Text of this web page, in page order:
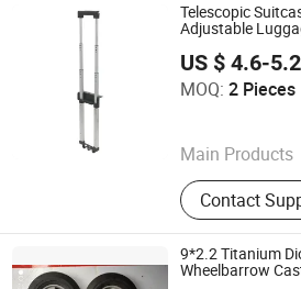
Telescopic
Adjustable
US $ 4.6-5.2
MOQ: 2 Pieces
Main Products
Trolley Handle,
Contact
Guangzhou Jingxiang Luggage &
Guangdong , China
9*2.2 Titanium
Wheelbarrow